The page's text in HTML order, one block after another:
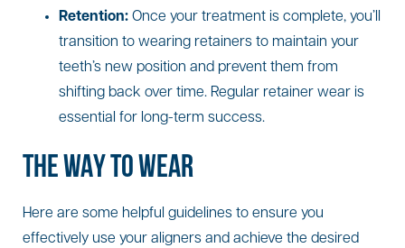
Retention: Once your treatment is complete, you’ll
transition to wearing retainers to maintain your
teeth’s new position and prevent them from
shifting back over time. Regular retainer wear is
essential for long-term success.
THE WAY TO WEAR
Here are some helpful guidelines to ensure you
effectively use your aligners and achieve the desired